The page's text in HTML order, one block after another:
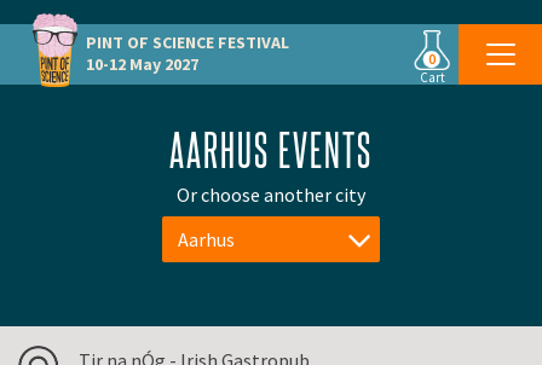
PINT OF SCIENCE FESTIVAL
10-12 May 2027
0
Cart
AARHUS EVENTS
Or choose another city
Aarhus
Tir na nÓg - Irish Gastropub